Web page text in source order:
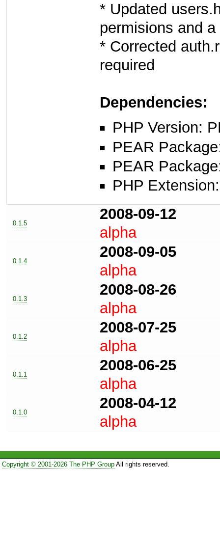
* Updated
permisions and a
* Corrected
required
Dependencies:
PHP Version:
PEAR
PEAR
PHP
0.1.5
2008-09-12
alpha
0.1.4
2008-09-05
alpha
0.1.3
2008-08-26
alpha
0.1.2
2008-07-25
alpha
0.1.1
2008-06-25
alpha
0.1.0
2008-04-12
alpha
Copyright © 2001-2026 The PHP GroupAll rights reserved.